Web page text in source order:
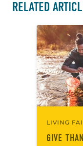
RELATED
LIVING
GIVE